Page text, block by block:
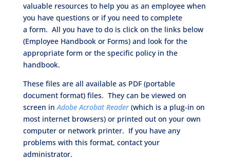
valuable resources to help you as an employee when
you have questions or if you need to complete
a form. All you have to do is click on the links below
(Employee Handbook or Forms) and look for the
appropriate form or the specific policy in the
handbook.
These files are all available as PDF (portable
document format) files. They can be viewed on
screen inAdobe Acrobat Reader(which is a plug-in on
most internet browsers) or printed out on your own
computer or network printer. If you have any
problems with this format, contact your
administrator.